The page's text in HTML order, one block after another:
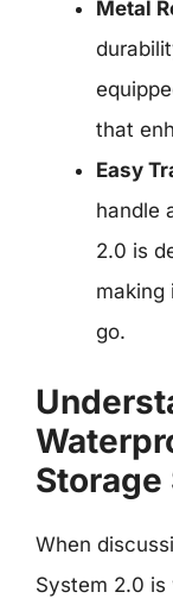
Metal
that
Easy
handle
2.0 is
making
go.
Storage
When
System 2.0 is